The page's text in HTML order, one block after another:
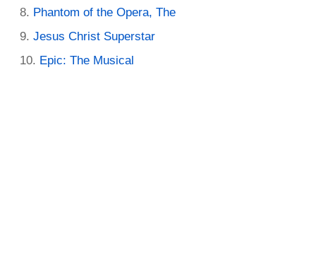
Phantom of the Opera, The
Jesus Christ Superstar
Epic: The Musical